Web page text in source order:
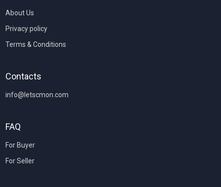
About Us
Privacy policy
Terms & Conditions
Contacts
info@letscmon.com
FAQ
For Buyer
For Seller